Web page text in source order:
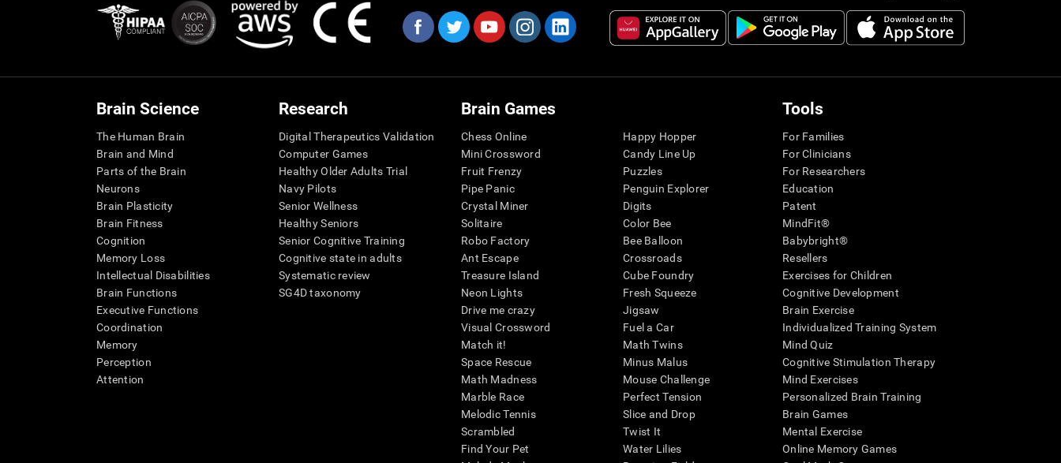
Brain Science
The Human Brain
Brain and Mind
Parts of the Brain
Neurons
Brain Plasticity
Brain Fitness
Cognition
Memory Loss
Intellectual Disabilities
Brain Functions
Executive Functions
Coordination
Memory
Perception
Attention
Research
Digital Therapeutics Validation
Computer Games
Healthy Older Adults Trial
Navy Pilots
Senior Wellness
Healthy Seniors
Senior Cognitive Training
Cognitive state in adults
Systematic review
SG4D taxonomy
Brain Games
Chess Online
Mini Crossword
Fruit Frenzy
Pipe Panic
Crystal Miner
Solitaire
Robo Factory
Ant Escape
Treasure Island
Neon Lights
Drive me crazy
Visual Crossword
Match it!
Space Rescue
Math Madness
Marble Race
Melodic Tennis
Scrambled
Find Your Pet
Happy Hopper
Candy Line Up
Puzzles
Penguin Explorer
Digits
Color Bee
Bee Balloon
Crossroads
Cube Foundry
Fresh Squeeze
Jigsaw
Fuel a Car
Math Twins
Minus Malus
Mouse Challenge
Perfect Tension
Slice and Drop
Twist It
Water Lilies
Tools
For Families
For Clinicians
For Researchers
Education
Patent
MindFit®
Babybright®
Resellers
Exercises for Children
Cognitive Development
Brain Exercise
Individualized Training System
Mind Quiz
Cognitive Stimulation Therapy
Mind Exercises
Personalized Brain Training
Brain Games
Mental Exercise
Online Memory Games